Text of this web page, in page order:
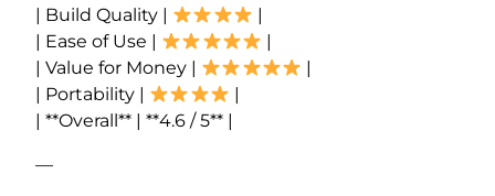
| Build Quality |
|
| Ease of Use |
|
| Value for Money |
|
| Portability |
|
| **Overall** | **4.6 / 5** |
—